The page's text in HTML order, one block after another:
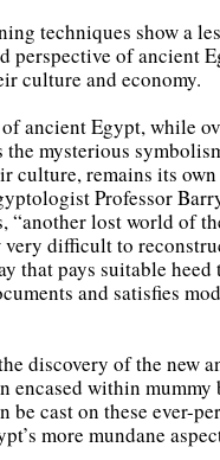
techniques show a
perspective of ancient
culture and economy.
ancient Egypt, while
the mysterious
culture, remains its
Professor
“another lost world of
very difficult to
that pays suitable
and satisfies
discovery of the new
encased within mummy
be cast on these ever-
more mundane